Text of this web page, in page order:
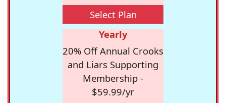
Select Plan
Yearly
20% Off Annual Crooks
and Liars Supporting
Membership -
$59.99/yr